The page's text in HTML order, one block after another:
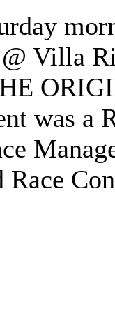
Villa
was a
Race